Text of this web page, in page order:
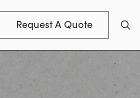
Request A Quote